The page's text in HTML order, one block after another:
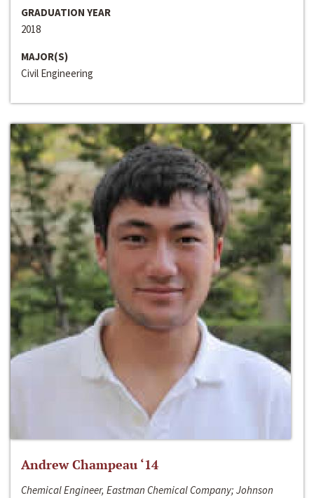
GRADUATION YEAR
2018
MAJOR(S)
Civil Engineering
Andrew Champeau ‘14
Chemical Engineer, Eastman Chemical Company; Johnson